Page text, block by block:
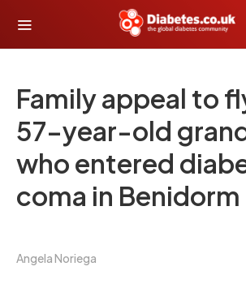
Family appeal to
57-year-old
who entered
coma in Benidorm
Angela Noriega